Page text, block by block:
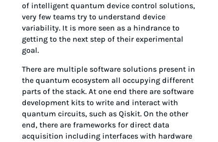
of intelligent quantum device control solutions,
very few teams try to understand device
variability. It is more seen as a hindrance to
getting to the next step of their experimental
goal.
There are multiple software solutions present in
the quantum ecosystem all occupying different
parts of the stack. At one end there are software
development kits to write and interact with
quantum circuits, such as Qiskit. On the other
end, there are frameworks for direct data
acquisition including interfaces with hardware